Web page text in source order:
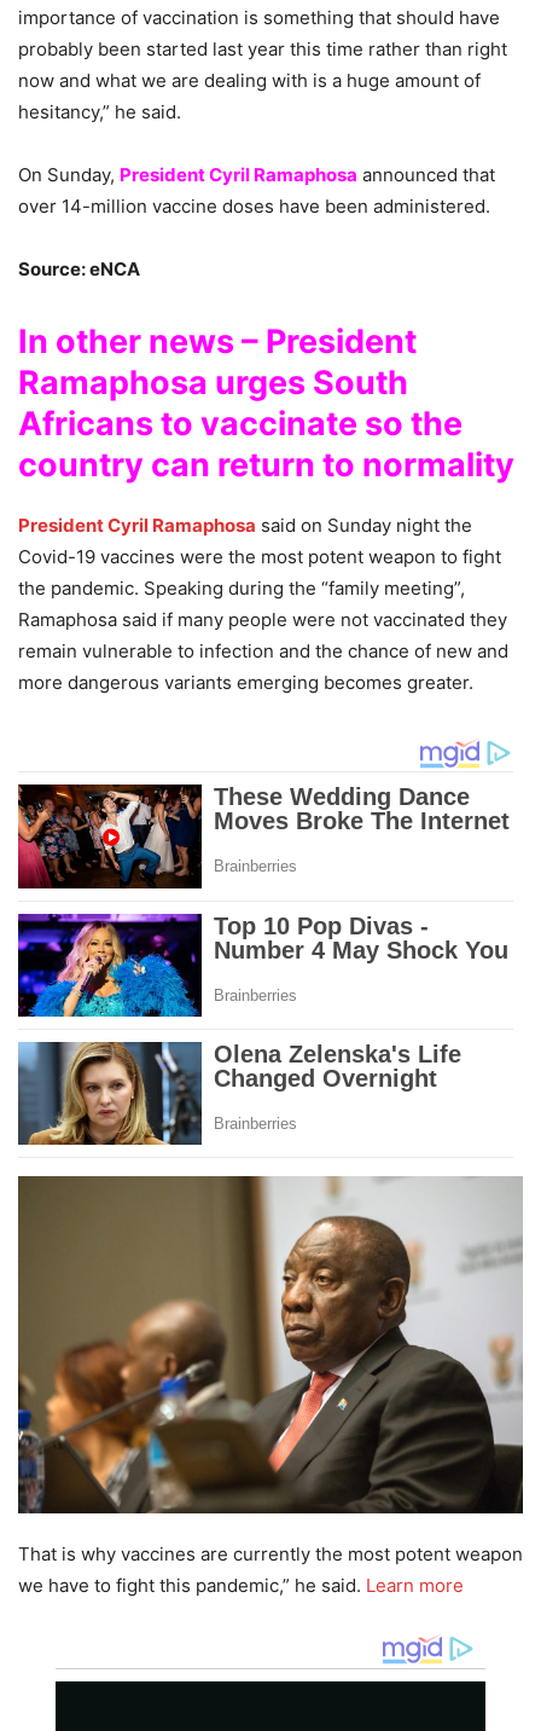
importance of vaccination is something that should have
probably been started last year this time rather than right
now and what we are dealing with is a huge amount of
hesitancy,” he said.
On Sunday, President Cyril Ramaphosa announced that
over 14-million vaccine doses have been administered.
Source: eNCA
In other news – President
Ramaphosa urges South
Africans to vaccinate so the
country can return to normality
President Cyril Ramaphosa said on Sunday night the
Covid-19 vaccines were the most potent weapon to fight
the pandemic. Speaking during the “family meeting”,
Ramaphosa said if many people were not vaccinated they
remain vulnerable to infection and the chance of new and
more dangerous variants emerging becomes greater.
That is why vaccines are currently the most potent weapon
we have to fight this pandemic,” he said. Learn more